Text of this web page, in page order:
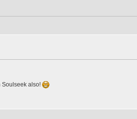
Soulseek also!